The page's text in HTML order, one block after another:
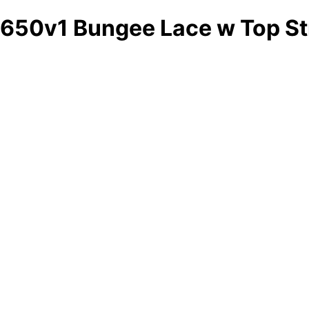
650v1 Bungee Lace w Top